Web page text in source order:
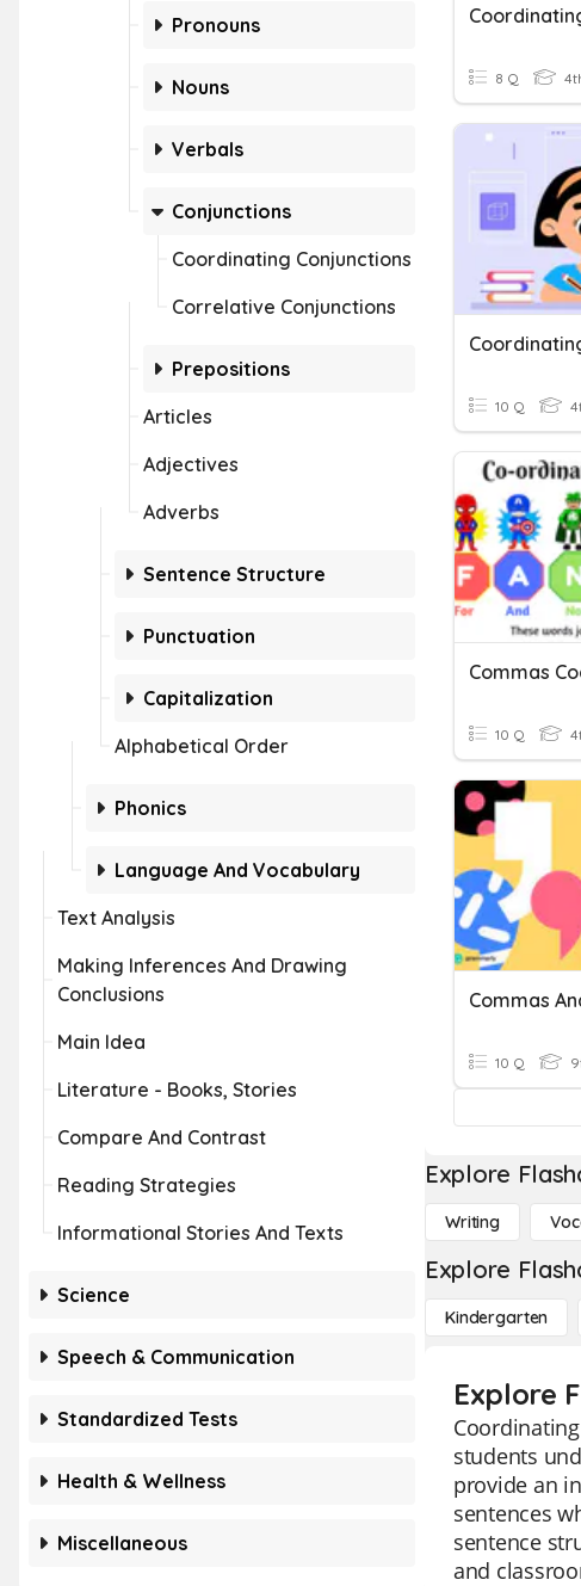
Pronouns
Nouns
Verbals
Conjunctions
Coordinating Conjunctions
Correlative Conjunctions
Prepositions
Articles
Adjectives
Adverbs
Sentence Structure
Punctuation
Capitalization
Alphabetical Order
Phonics
Language And Vocabulary
Text Analysis
Making Inferences And Drawing
Conclusions
Main Idea
Literature - Books, Stories
Compare And Contrast
Reading Strategies
Informational Stories And Texts
Science
Speech & Communication
Standardized Tests
Health & Wellness
Miscellaneous
8 Q
10 Q
10 Q
10 Q
Explore
Writing
Explore
Kindergarten
Explore
students
provide an
sentences
sentence
and